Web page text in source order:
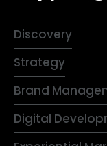
Discovery
Strategy
Brand
Digital